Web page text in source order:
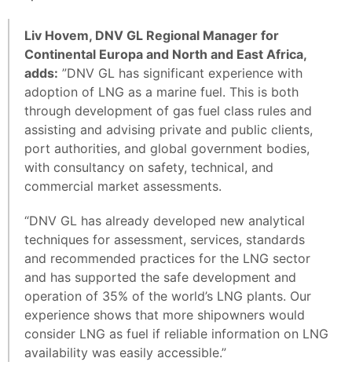
Liv Hovem, DNV GL Regional Manager for
Continental Europa and North and East Africa,
adds: ”DNV GL has significant experience with
adoption of LNG as a marine fuel. This is both
through development of gas fuel class rules and
assisting and advising private and public clients,
port authorities, and global government bodies,
with consultancy on safety, technical, and
commercial market assessments.
“DNV GL has already developed new analytical
techniques for assessment, services, standards
and recommended practices for the LNG sector
and has supported the safe development and
operation of 35% of the world’s LNG plants. Our
experience shows that more shipowners would
consider LNG as fuel if reliable information on LNG
availability was easily accessible.”